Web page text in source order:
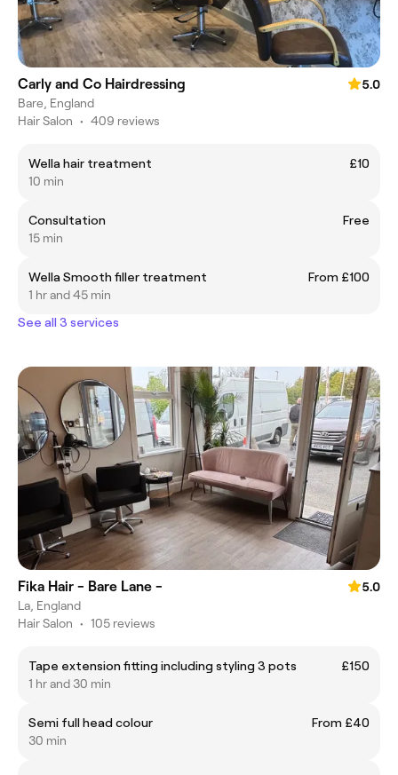
Carly and Co Hairdressing
5.0
Bare, England
Hair Salon • 409 reviews
Wella hair treatment
£10
10 min
Consultation
Free
15 min
Wella Smooth filler treatment
From £100
1 hr and 45 min
See all 3 services
Fika Hair - Bare Lane -
5.0
La, England
Hair Salon • 105 reviews
Tape extension fitting including styling 3 pots
£150
1 hr and 30 min
Semi full head colour
From £40
30 min